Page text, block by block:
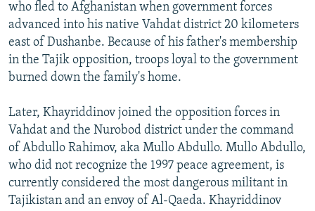
who fled to Afghanistan when government forces
advanced into his native Vahdat district 20 kilometers
east of Dushanbe. Because of his father's membership
in the Tajik opposition, troops loyal to the government
burned down the family's home.
Later, Khayriddinov joined the opposition forces in
Vahdat and the Nurobod district under the command
of Abdullo Rahimov, aka Mullo Abdullo. Mullo Abdullo,
who did not recognize the 1997 peace agreement, is
currently considered the most dangerous militant in
Tajikistan and an envoy of Al-Qaeda. Khayriddinov